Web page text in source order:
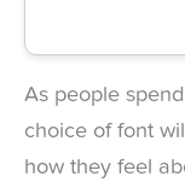
As people
choice of font
how they feel